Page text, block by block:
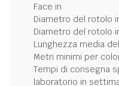
Face in
Diametro del rotolo
Diametro del rotolo
Lunghezza media
Metri minimi per
Tempi di consegna
laboratorio in